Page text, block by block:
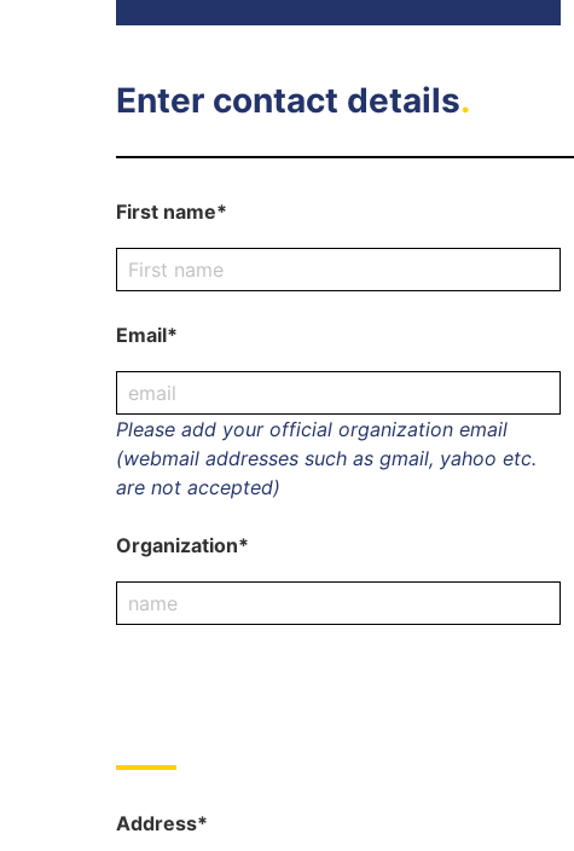
Enter contact details.
First name*
Email*
Please add your official organization email
(webmail addresses such as gmail, yahoo etc.
are not accepted)
Organization*
Address*